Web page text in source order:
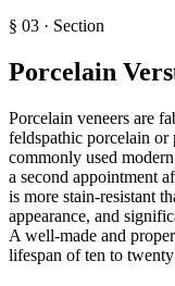
§ 03 · Section
Porcelain
Porcelain veneers are
feldspathic porcelain or
commonly used
a second appointment
is more stain-resistant
appearance, and
A well-made and
lifespan of ten to